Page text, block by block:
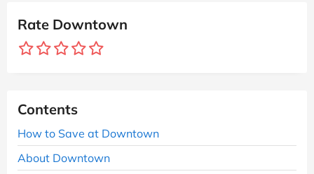
Rate Downtown
Contents
How to Save at Downtown
About Downtown